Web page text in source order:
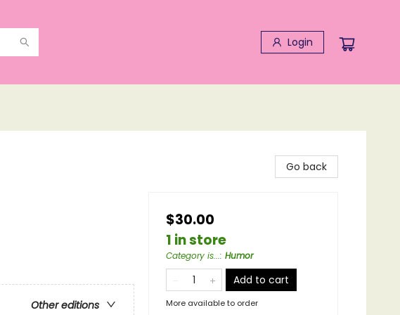
Login
Other editions
Go back
$30.00
1 in store
Category is...: Humor
Add to cart
More available to order